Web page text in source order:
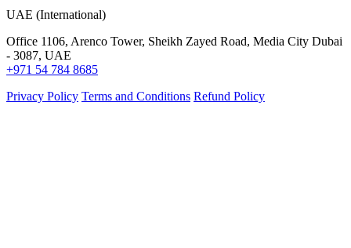
UAE (International)
Office 1106, Arenco Tower, Sheikh Zayed Road, Media City Dubai
- 3087, UAE
+971 54 784 8685
Privacy Policy Terms and Conditions Refund Policy